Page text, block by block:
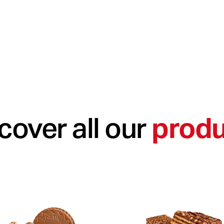
all our